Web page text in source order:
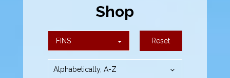
Shop
FINS Reset
Alphabetically, A-Z